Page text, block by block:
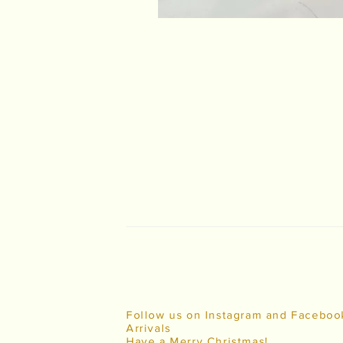
Follow us on Instagram and
Arrivals